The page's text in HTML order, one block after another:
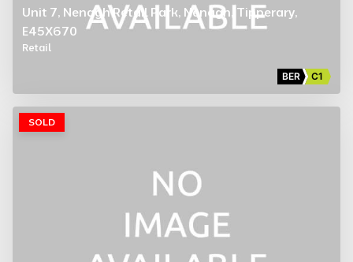
Unit 7, Nenagh Retail Park, Nenagh, Tipperary,
E45X670
Retail
BER C1
SOLD